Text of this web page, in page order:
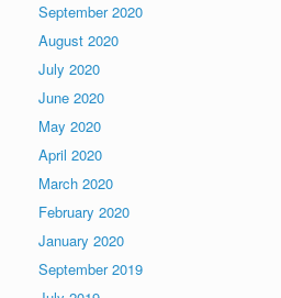
September 2020
August 2020
July 2020
June 2020
May 2020
April 2020
March 2020
February 2020
January 2020
September 2019